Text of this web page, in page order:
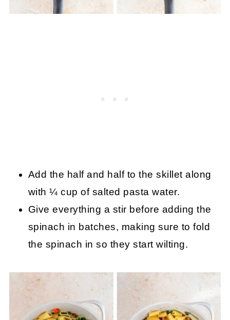
Add the half and half to the skillet along
with ¼ cup of salted pasta water.
Give everything a stir before adding the
spinach in batches, making sure to fold
the spinach in so they start wilting.